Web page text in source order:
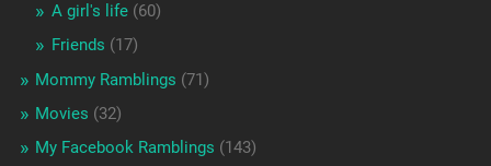
A girl's life(60)
Friends (17)
Mommy Ramblings (71)
Movies (32)
My Facebook Ramblings (143)